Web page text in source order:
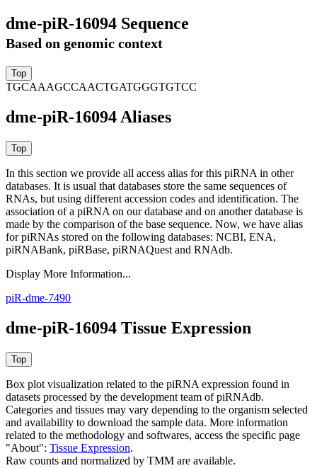
dme-piR-16094 Sequence
Based on genomic context
TGCAAAGCCAACTGATGGGTGTCC
dme-piR-16094 Aliases
In this section we provide all access alias for this piRNA in other
databases. It is usual that databases store the same sequences of
RNAs, but using different accession codes and identification. The
association of a piRNA on our database and on another database is
made by the comparison of the base sequence. Now, we have alias
for piRNAs stored on the following databases: NCBI, ENA,
piRNABank, piRBase, piRNAQuest and RNAdb.
Display More Information...
piR-dme-7490
dme-piR-16094 Tissue Expression
Box plot visualization related to the piRNA expression found in
datasets processed by the development team of piRNAdb.
Categories and tissues may vary depending to the organism selected
and availability to download the sample data. More information
related to the methodology and softwares, access the specific page
"About": Tissue Expression.
Raw counts and normalized by TMM are available.